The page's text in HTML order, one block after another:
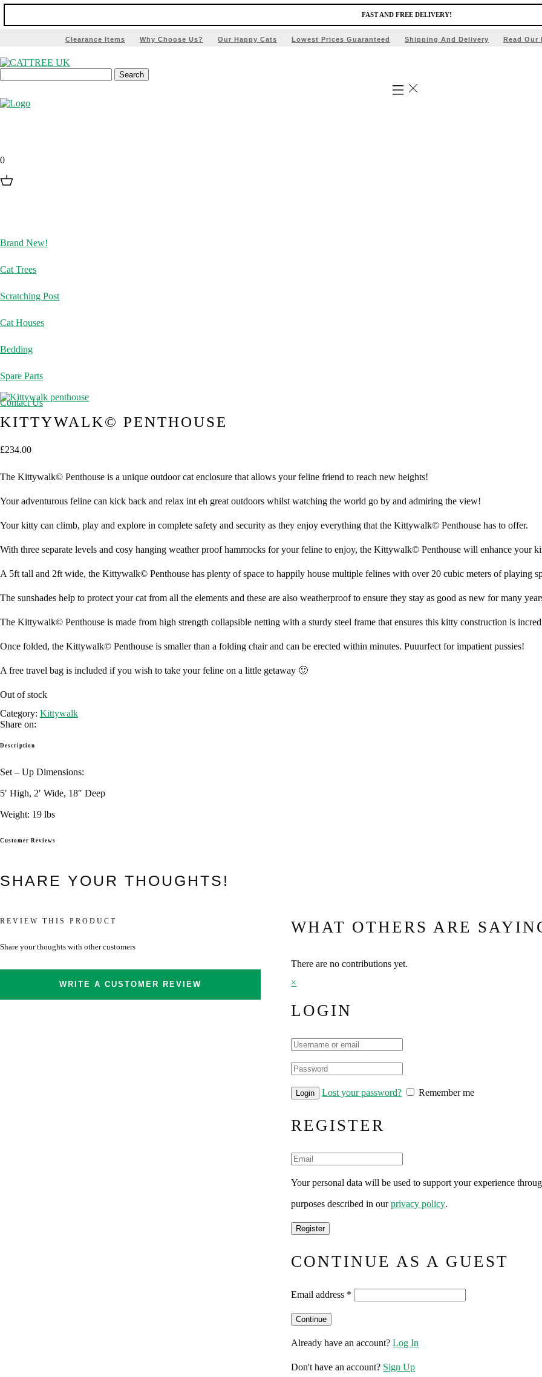
FAST AND FREE DELIVERY!
Clearance Items Why Choose Us? Our Happy Cats Lowest Prices Guaranteed Shipping And Delivery Read Our
0
Brand New!
Cat Trees
Scratching Post
Cat Houses
Bedding
Spare Parts
Contact Us
KITTYWALK© PENTHOUSE
£234.00
The Kittywalk© Penthouse is a unique outdoor cat enclosure that allows your feline friend to reach new heights!
Your adventurous feline can kick back and relax int eh great outdoors whilst watching the world go by and admiring the view!
Your kitty can climb, play and explore in complete safety and security as they enjoy everything that the Kittywalk© Penthouse has to offer.
With three separate levels and cosy hanging weather proof hammocks for your feline to enjoy, the Kittywalk© Penthouse will enhance your
A 5ft tall and 2ft wide, the Kittywalk© Penthouse has plenty of space to happily house multiple felines with over 20 cubic meters of playing
The sunshades help to protect your cat from all the elements and these are also weatherproof to ensure they stay as good as new for many
The Kittywalk© Penthouse is made from high strength collapsible netting with a sturdy steel frame that ensures this kitty construction is
Once folded, the Kittywalk© Penthouse is smaller than a folding chair and can be erected within minutes. Puuurfect for impatient pussies!
A free travel bag is included if you wish to take your feline on a little getaway 🙂
Out of stock
Category: Kittywalk
Share on:
Description
Set – Up Dimensions:
5′ High, 2′ Wide, 18″ Deep
Weight: 19 lbs
Customer Reviews
SHARE YOUR THOUGHTS!
REVIEW THIS PRODUCT
Share your thoughts with other customers
WRITE A CUSTOMER REVIEW
WHAT OTHERS ARE
There are no contributions yet.
×
LOGIN
Lost your password? Remember me
REGISTER
Your personal data will be used to support your experience
purposes described in ourprivacy policy.
CONTINUE AS A GUEST
Email address *
Already have an account?Log In
Don't have an account? Sign Up